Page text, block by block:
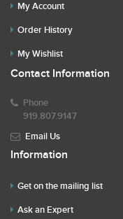
My Account
Order History
My Wishlist
Contact Information
Phone
919.807.9147
Email Us
Information
Get on the mailing list
Ask an Expert